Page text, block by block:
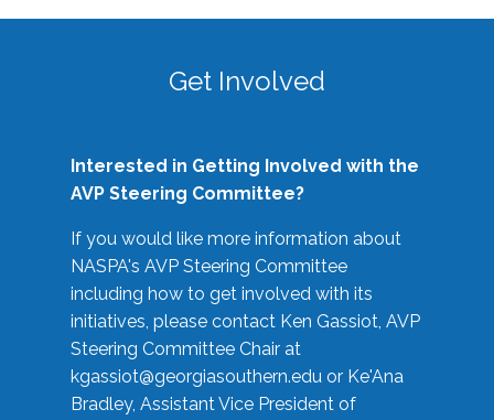
Get Involved
Interested in Getting Involved with the
AVP Steering Committee?
If you would like more information about
NASPA's AVP Steering Committee
including how to get involved with its
initiatives, please contact Ken Gassiot, AVP
Steering Committee Chair at
kgassiot@georgiasouthern.edu or Ke'Ana
Bradley, Assistant Vice President of